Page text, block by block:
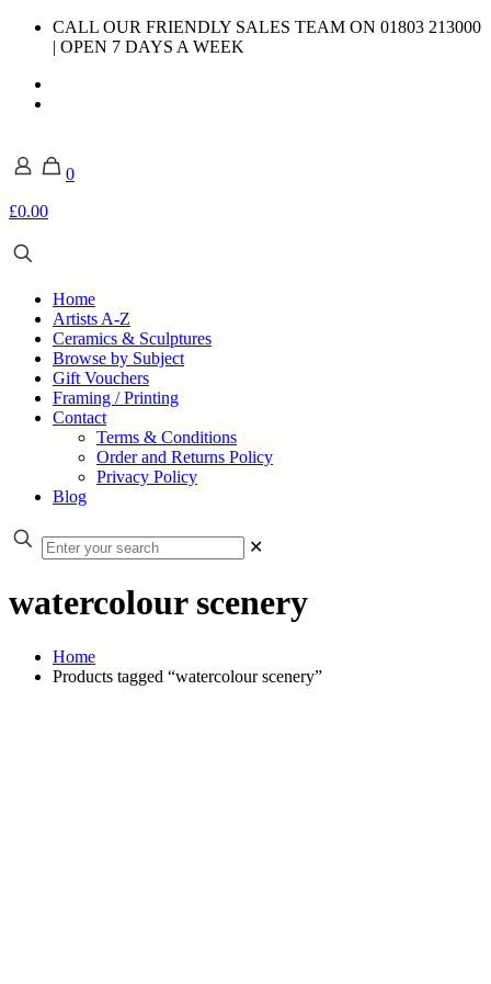
CALL OUR FRIENDLY SALES TEAM ON 01803 213000
| OPEN 7 DAYS A WEEK
0
£0.00
Home
Artists A-Z
Ceramics & Sculptures
Browse by Subject
Gift Vouchers
Framing / Printing
Contact
Terms & Conditions
Order and Returns Policy
Privacy Policy
Blog
✕
watercolour scenery
Home
Products tagged “watercolour scenery”